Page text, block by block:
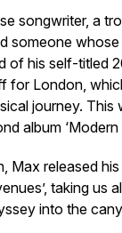
songwriter, a
someone
of his self-titled
for London,
journey. This
album ‘Modern
Max released
taking us
into the